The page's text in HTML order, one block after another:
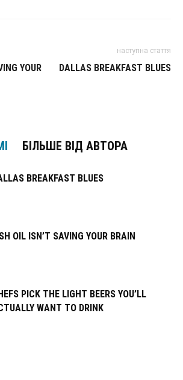
YOUR
наступна стаття
DALLAS BREAKFAST BLUES
БІЛЬШЕ ВІД АВТОРА
BREAKFAST BLUES
OIL ISN’T SAVING YOUR BRAIN
PICK THE LIGHT BEERS YOU’LL
WANT TO DRINK